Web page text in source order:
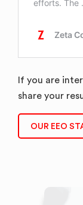
If you are
share your
OUR EEO